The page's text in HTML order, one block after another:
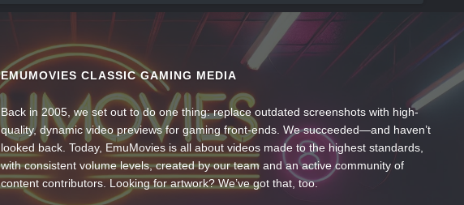
EMUMOVIES CLASSIC GAMING MEDIA
Back in 2005, we set out to do one thing: replace outdated screenshots with high-
quality, dynamic video previews for gaming front-ends. We succeeded—and haven’t
looked back. Today, EmuMovies is all about videos made to the highest standards,
with consistent volume levels, created by our team and an active community of
content contributors. Looking for artwork? We’ve got that, too.